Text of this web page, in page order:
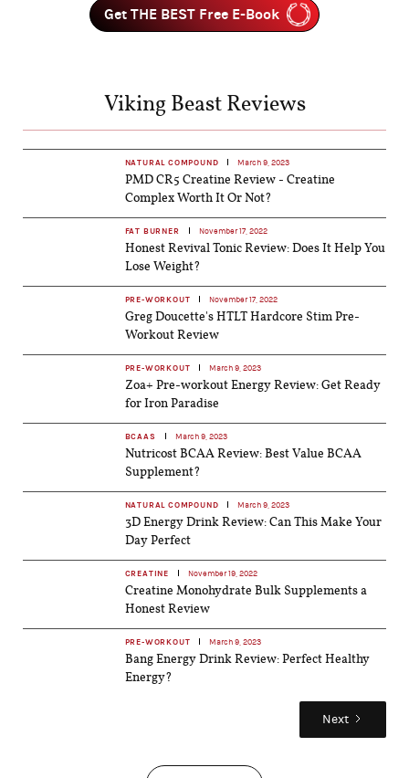
Get THE BEST Free E-Book
Viking Beast Reviews
NATURAL COMPOUND March 9, 2023
PMD CR5 Creatine Review - Creatine
Complex Worth It Or Not?
FAT BURNER November 17, 2022
Honest Revival Tonic Review: Does It Help You
Lose Weight?
PRE-WORKOUT November 17, 2022
Greg Doucette's HTLT Hardcore Stim Pre-
Workout Review
PRE-WORKOUT March 9, 2023
Zoa+ Pre-workout Energy Review: Get Ready
for Iron Paradise
BCAAS March 9, 2023
Nutricost BCAA Review: Best Value BCAA
Supplement?
NATURAL COMPOUND March 9, 2023
3D Energy Drink Review: Can This Make Your
Day Perfect
CREATINE November 19, 2022
Creatine Monohydrate Bulk Supplements a
Honest Review
PRE-WORKOUT March 9, 2023
Bang Energy Drink Review: Perfect Healthy
Energy?
Next